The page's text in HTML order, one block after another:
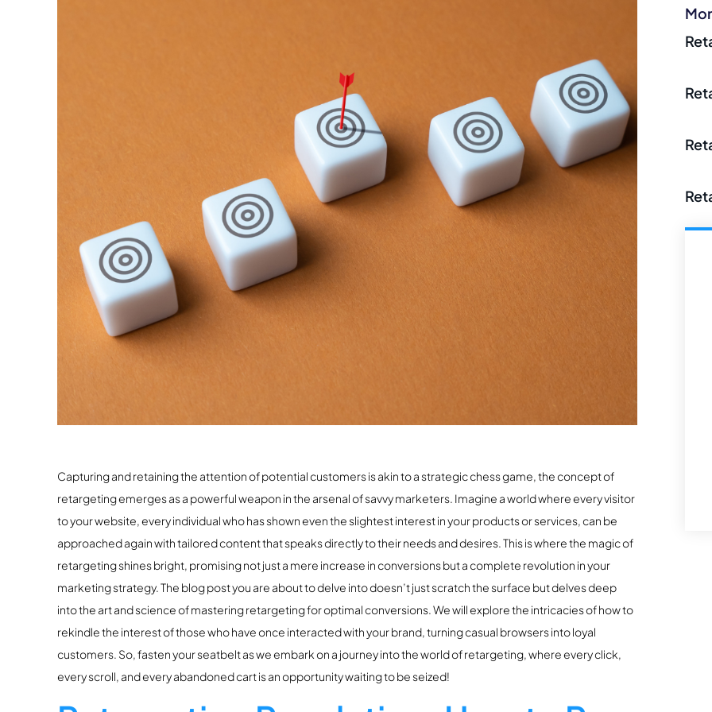
Capturing and retaining the attention of potential customers is akin to a strategic chess game, the concept of
retargeting emerges as a powerful weapon in the arsenal of savvy marketers. Imagine a world where every visitor
to your website, every individual who has shown even the slightest interest in your products or services, can be
approached again with tailored content that speaks directly to their needs and desires. This is where the magic of
retargeting shines bright, promising not just a mere increase in conversions but a complete revolution in your
marketing strategy. The blog post you are about to delve into doesn’t just scratch the surface but delves deep
into the art and science of mastering retargeting for optimal conversions. We will explore the intricacies of how to
rekindle the interest of those who have once interacted with your brand, turning casual browsers into loyal
customers. So, fasten your seatbelt as we embark on a journey into the world of retargeting, where every click,
every scroll, and every abandoned cart is an opportunity waiting to be seized!